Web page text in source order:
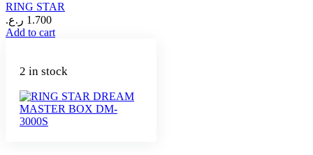
RING STAR
1.700 ر.ع.
Add to cart
2 in stock